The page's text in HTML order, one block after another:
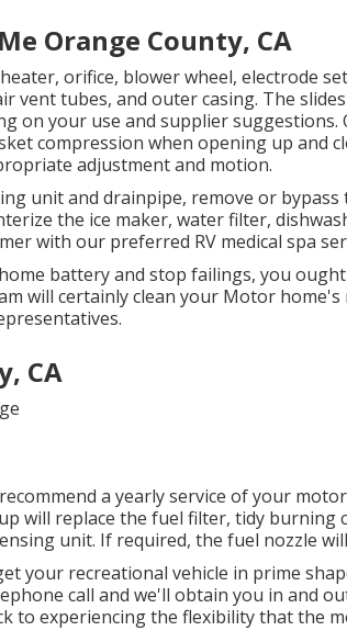
Orange County, CA
orifice, blower wheel, electrode
vent tubes, and outer casing. The
on your use and supplier suggestions.
compression when opening up and
adjustment and motion.
unit and drainpipe, remove or
the ice maker, water filter,
with our preferred RV medical spa
battery and stop failings, you
will certainly clean your Motor
CA
a yearly service of your
will replace the fuel filter, tidy burning
unit. If required, the fuel nozzle
your recreational vehicle in prime
call and we'll obtain you in and
to experiencing the flexibility that the